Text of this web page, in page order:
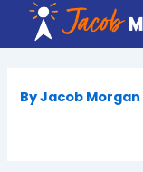
content
ByJacob Morgan